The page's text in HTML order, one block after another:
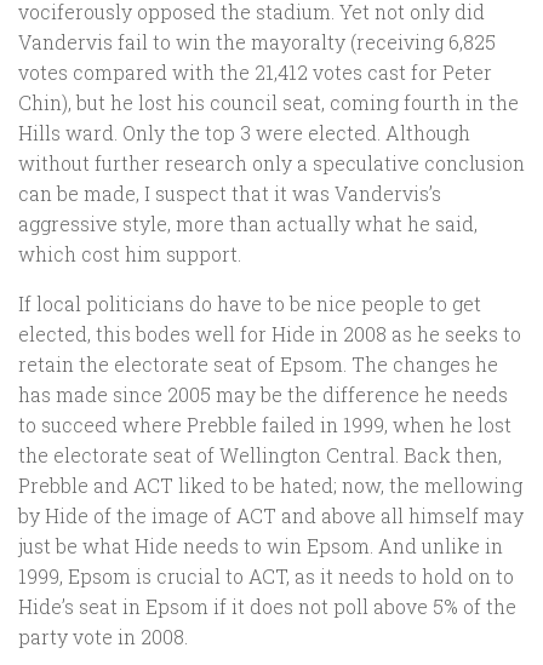
vociferously opposed the stadium. Yet not only did
Vandervis fail to win the mayoralty (receiving 6,825
votes compared with the 21,412 votes cast for Peter
Chin), but he lost his council seat, coming fourth in the
Hills ward. Only the top 3 were elected. Although
without further research only a speculative conclusion
can be made, I suspect that it was Vandervis’s
aggressive style, more than actually what he said,
which cost him support.
If local politicians do have to be nice people to get
elected, this bodes well for Hide in 2008 as he seeks to
retain the electorate seat of Epsom. The changes he
has made since 2005 may be the difference he needs
to succeed where Prebble failed in 1999, when he lost
the electorate seat of Wellington Central. Back then,
Prebble and ACT liked to be hated; now, the mellowing
by Hide of the image of ACT and above all himself may
just be what Hide needs to win Epsom. And unlike in
1999, Epsom is crucial to ACT, as it needs to hold on to
Hide’s seat in Epsom if it does not poll above 5% of the
party vote in 2008.